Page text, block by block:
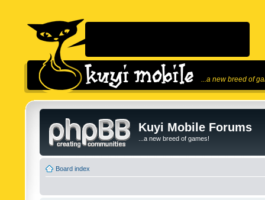
...a new breed of
Kuyi Mobile Forums
...a new breed of games!
Board index